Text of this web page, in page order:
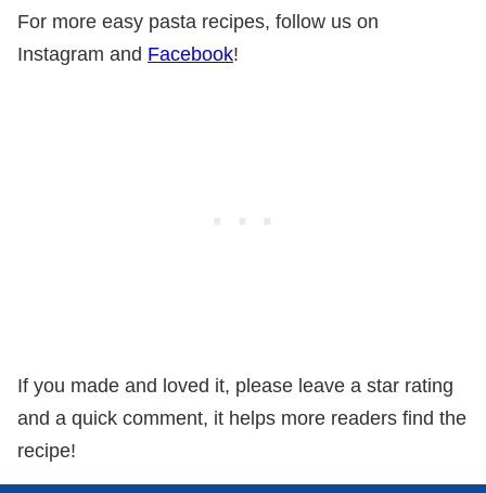
For more easy pasta recipes, follow us on
Instagram and Facebook!
If you made and loved it, please leave a star rating
and a quick comment, it helps more readers find the
recipe!